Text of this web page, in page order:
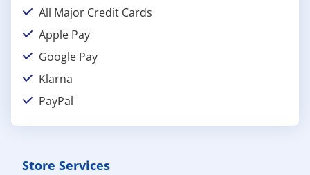
All Major Credit Cards
Apple Pay
Google Pay
Klarna
PayPal
Store Services